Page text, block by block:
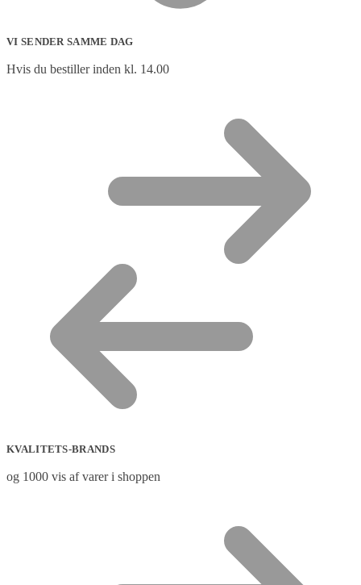
VI SENDER SAMME DAG
Hvis du bestiller inden kl. 14.00
KVALITETS-BRANDS
og 1000 vis af varer i shoppen